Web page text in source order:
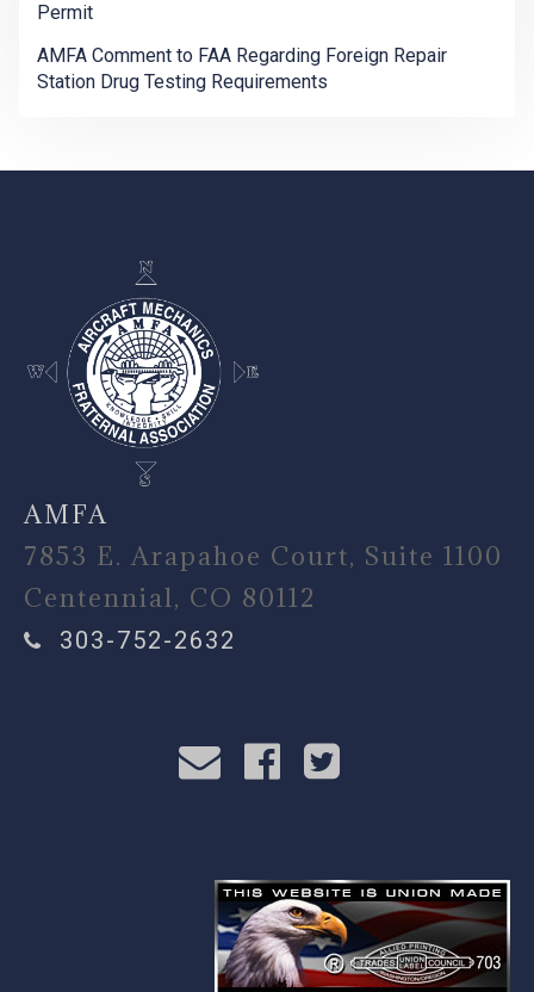
Permit
AMFA Comment to FAA Regarding Foreign Repair
Station Drug Testing Requirements
-
AMFA
7853 E. Arapahoe Court, Suite 1100
Centennial, CO 80112
303-752-2632